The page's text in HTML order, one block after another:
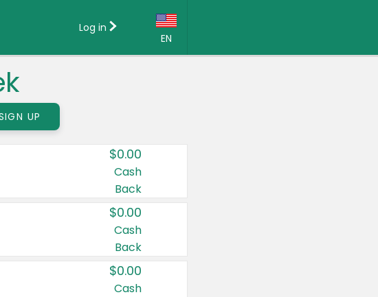
EN
Country:
Canada
United States
Log in
UP
$0.00
Cash
Back
$0.00
Cash
Back
$0.00
Cash